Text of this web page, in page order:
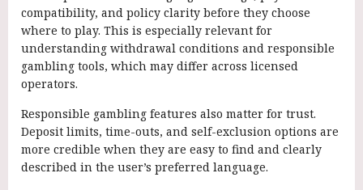
compatibility, and policy clarity before they choose
where to play. This is especially relevant for
understanding withdrawal conditions and responsible
gambling tools, which may differ across licensed
operators.
Responsible gambling features also matter for trust.
Deposit limits, time-outs, and self-exclusion options are
more credible when they are easy to find and clearly
described in the user’s preferred language.